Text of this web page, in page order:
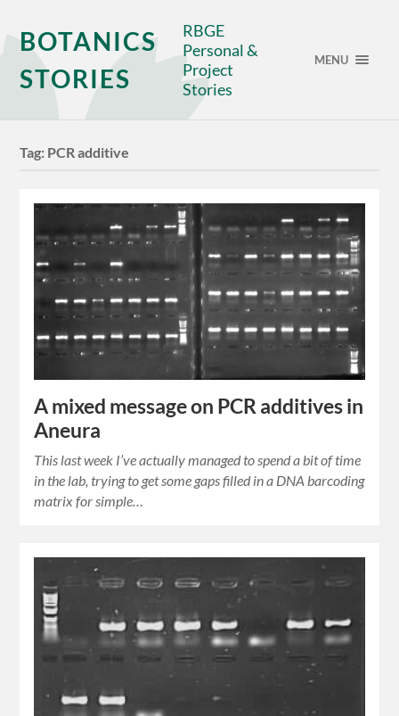
BOTANICS
STORIES
RBGE
Personal &
Project
Stories
MENU
Tag: PCR additive
A mixed message on PCR additives in
Aneura
This last week I’ve actually managed to spend a bit of time
in the lab, trying to get some gaps filled in a DNA barcoding
matrix for simple…